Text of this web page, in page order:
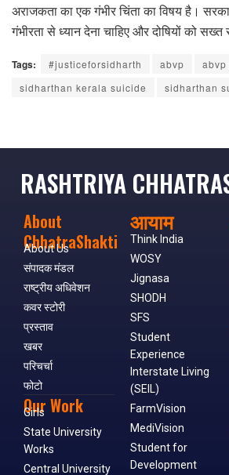
अराजकता का एक गंभीर चिंता का विषय है।
गंभीरता से ध्यान देना चाहिए और दोषियों को सख्त
Tags: #justiceforsidharth abvp abvp
sidharthan kerala suicide
sidharthan
RASHTRIYA
About
ChhatraShakti
About Us
संपादक मंडल
राष्ट्रीय अधिवेशन
कवर स्टोरी
प्रस्ताव
खबर
परिचर्चा
फोटो
Our Work
Girls
State University
Works
Central University
आयाम
Think India
WOSY
Jignasa
SHODH
SFS
Student
Experience
Interstate Living
(SEIL)
FarmVision
MediVision
Student for
Development